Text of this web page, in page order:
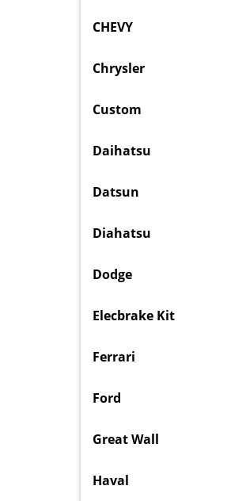
CHEVY
Chrysler
Custom
Daihatsu
Datsun
Diahatsu
Dodge
Elecbrake Kit
Ferrari
Ford
Great Wall
Haval